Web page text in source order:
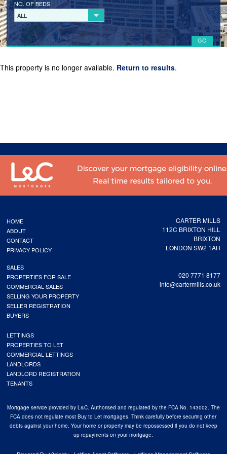
LANDLORD REGISTRATION
TENANTS
COMMERCIAL LETTINGS
NO. OF BEDS
ALL
This property is no longer available. Return to results.
CARTER MILLS
112C BRIXTON HILL
BRIXTON
LONDON SW2 1AH
020 7771 8177
info@cartermills.co.uk
HOME
ABOUT
CONTACT
PRIVACY POLICY
SALES
PROPERTIES FOR SALE
COMMERCIAL SALES
SELLING YOUR PROPERTY
SELLER REGISTRATION
BUYERS
LETTINGS
PROPERTIES TO LET
COMMERCIAL LETTINGS
LANDLORDS
LANDLORD REGISTRATION
TENANTS
Mortgage service provided by L&C. Authorised and regulated by the FCA No. 143002. The
FCA does not regulate most Buy to Let mortgages. Think carefully before securing other
debts against your home. Your home or property may be repossessed if you do not keep
up repayments on your mortgage.